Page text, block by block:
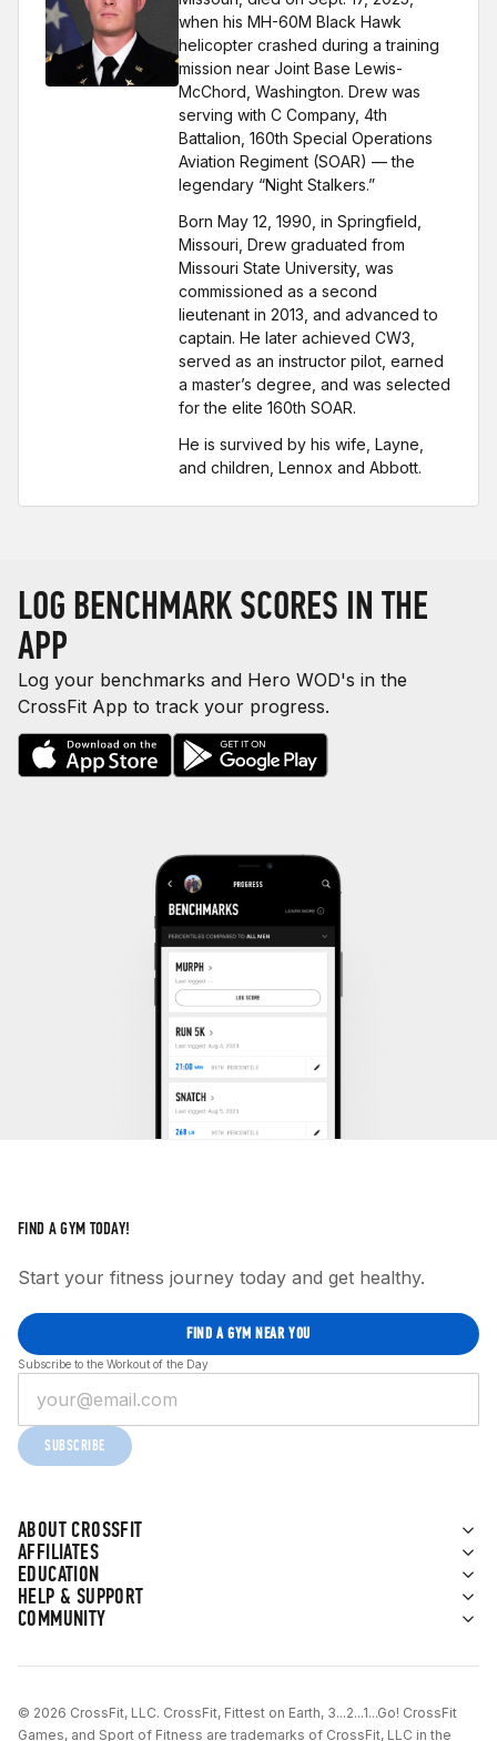
when his MH-60M Black Hawk
helicopter crashed during a training
mission near Joint Base Lewis-
McChord, Washington. Drew was
serving with C Company, 4th
Battalion, 160th Special Operations
Aviation Regiment (SOAR) — the
legendary “Night Stalkers.”
Born May 12, 1990, in Springfield,
Missouri, Drew graduated from
Missouri State University, was
commissioned as a second
lieutenant in 2013, and advanced to
captain. He later achieved CW3,
served as an instructor pilot, earned
a master’s degree, and was selected
for the elite 160th SOAR.
He is survived by his wife, Layne,
and children, Lennox and Abbott.
LOG BENCHMARK SCORES IN THE
APP
Log your benchmarks and Hero WOD's in the
CrossFit App to track your progress.
ABOUT CROSSFIT
AFFILIATES
EDUCATION
HELP & SUPPORT
COMMUNITY
FIND A GYM TODAY!
Start your fitness journey today and get healthy.
FIND A GYM NEAR YOU
Subscribe to the Workout of the Day
SUBSCRIBE
© 2026 CrossFit, LLC. CrossFit, Fittest on Earth, 3...2...1...Go! CrossFit
Games, and Sport of Fitness are trademarks of CrossFit, LLC in the